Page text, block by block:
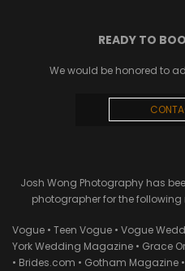
READY TO
We would be honored to
Josh Wong Photography has
photographer for the
Vogue • Teen Vogue • Vogue
York Wedding Magazine • Grace
• Brides.com • Gotham Magazine